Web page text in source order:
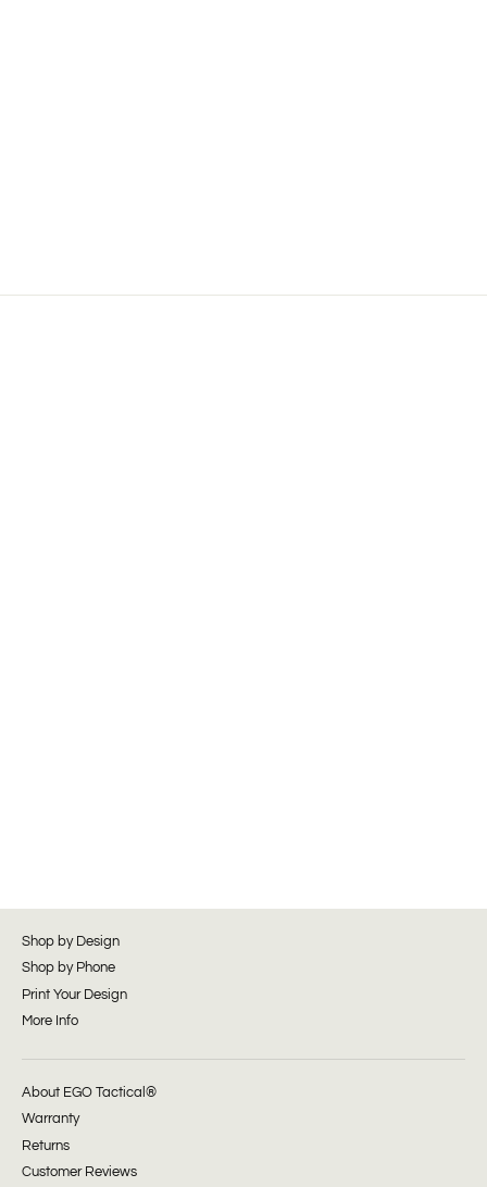
Shop by Design
Shop by Phone
Print Your Design
More Info
About EGO Tactical®
Warranty
Returns
Customer Reviews